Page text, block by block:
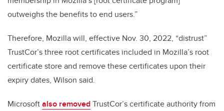
outweighs the benefits to end users.”
Therefore, Mozilla will, effective Nov. 30, 2022, “distrust”
TrustCor’s three root certificates included in Mozilla’s root
certificate store and remove these certificates upon their
expiry dates, Wilson said.
Microsoftalso removedTrustCor’s certificate authority from